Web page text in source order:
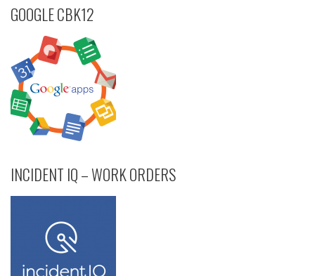
GOOGLE CBK12
INCIDENT IQ – WORK ORDERS